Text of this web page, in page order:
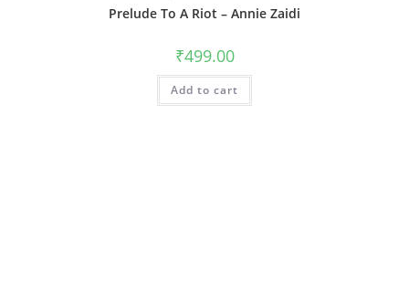
Prelude To A Riot – Annie Zaidi
₹499.00
Add to cart